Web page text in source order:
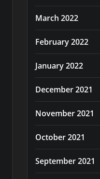
March 2022
February 2022
January 2022
December 2021
November 2021
October 2021
September 2021